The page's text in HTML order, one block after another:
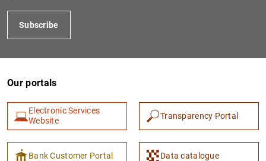
Subscribe
Our portals
Electronic Services
Website
Transparency Portal
Bank Customer Portal Data catalogue